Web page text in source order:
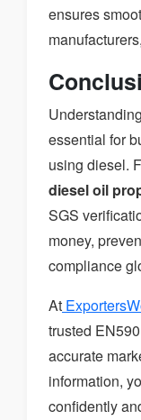
ensures
Understanding
essential for
using diesel.
diesel oil
SGS
money,
compliance
At
trusted
accurate
information,
confidently